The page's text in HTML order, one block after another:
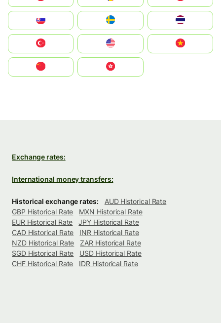
United States
中國香港特別行政區
Exchange rates:
International money transfers:
Historical exchange rates:
AUD Historical Rate
GBP Historical Rate
MXN Historical Rate
EUR Historical Rate
JPY Historical Rate
CAD Historical Rate
INR Historical Rate
NZD Historical Rate
ZAR Historical Rate
SGD Historical Rate
USD Historical Rate
CHF Historical Rate
IDR Historical Rate